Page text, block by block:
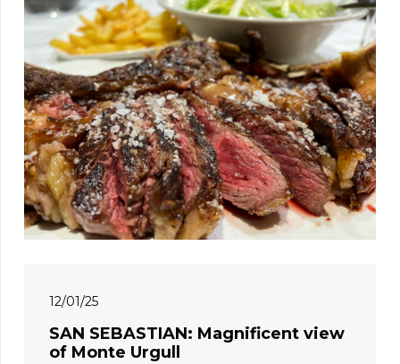
12/01/25
SAN SEBASTIAN: Magnificent view
of Monte Urgull